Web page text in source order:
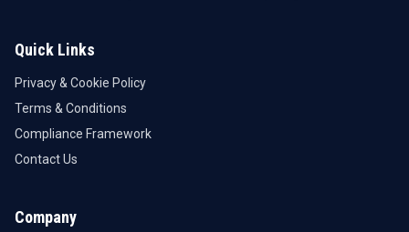
Quick Links
Privacy & Cookie Policy
Terms & Conditions
Compliance Framework
Contact Us
Company